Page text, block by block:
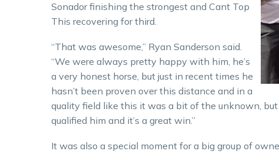
Sonador finishing the strongest and Cant Top
This recovering for third.
“That was awesome,” Ryan Sanderson said.
“We were always pretty happy with him, he’s
a very honest horse, but just in recent times he
hasn’t been proven over this distance and in a
quality field like this it was a bit of the unknown,
qualified him and it’s a great win.”
It was also a special moment for a big group of